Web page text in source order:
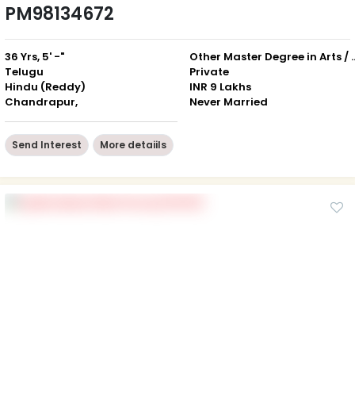
PM98134672
36 Yrs, 5' -"
Telugu
Hindu (Reddy)
Chandrapur,
Other Master
Private
INR 9 Lakhs
Never Married
Send Interest More detaiils